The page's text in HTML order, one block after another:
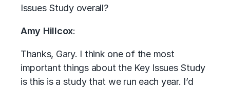
Issues Study overall?
Amy Hillcox:
Thanks, Gary. I think one of the most
important things about the Key Issues Study
is this is a study that we run each year. I’d